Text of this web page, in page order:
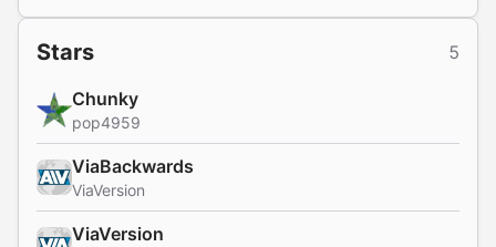
Stars 5
Chunky
pop4959
ViaBackwards
ViaVersion
ViaVersion